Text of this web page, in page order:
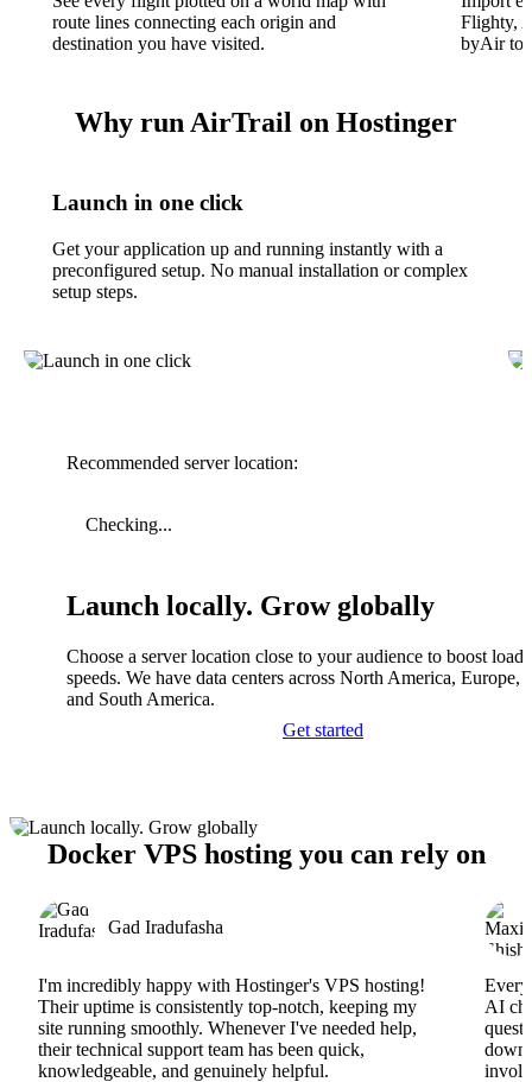
route lines connecting each origin and
destination you have visited.
Flighty,
byAir to
Why run AirTrail on Hostinger
Launch in one click
Get your application up and running instantly with a
preconfigured setup. No manual installation or complex
setup steps.
Recommended server location:
Checking...
Launch locally. Grow globally
Choose a server location close to your audience to boost
speeds. We have data centers across North America, Europe,
and South America.
Get started
Docker VPS hosting you can rely on
Gad Iradufasha
I'm incredibly happy with Hostinger's VPS hosting!
Their uptime is consistently top-notch, keeping my
site running smoothly. Whenever I've needed help,
their technical support team has been quick,
knowledgeable, and genuinely helpful.
AI